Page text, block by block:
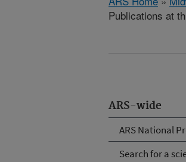
Publications at
ARS-wide
ARS National
Search for a